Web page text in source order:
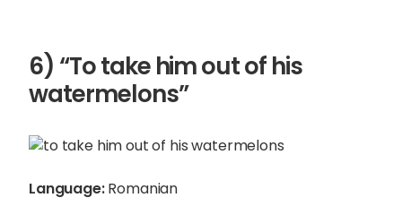
6) “To take him out of his
watermelons”
Language:Romanian